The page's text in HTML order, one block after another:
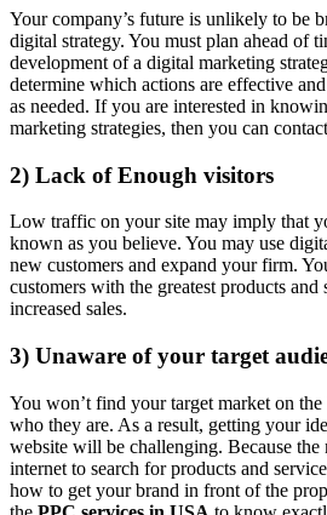
Your company’s future is unlikely to be
digital strategy. You must plan ahead of
development of a digital marketing
determine which actions are effective
as needed. If you are interested in
marketing strategies, then you can
2) Lack of Enough visitors
Low traffic on your site may imply that
known as you believe. You may use
new customers and expand your firm.
customers with the greatest products and
increased sales.
3) Unaware of your target
You won’t find your target market on
who they are. As a result, getting your
website will be challenging. Because
internet to search for products and
how to get your brand in front of the